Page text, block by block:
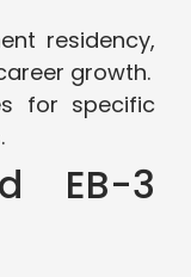
residency,
growth.
for specific
EB-3